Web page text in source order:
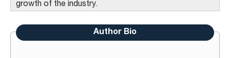
growth of the industry.
Author Bio